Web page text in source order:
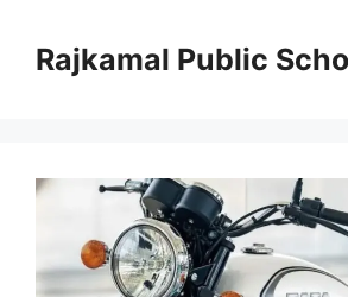
contentRajkamal Public